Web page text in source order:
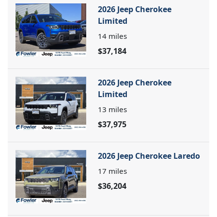
2026 Jeep Cherokee
Limited
14 miles
$37,184
2026 Jeep Cherokee
Limited
13 miles
$37,975
2026 Jeep Cherokee Laredo
17 miles
$36,204